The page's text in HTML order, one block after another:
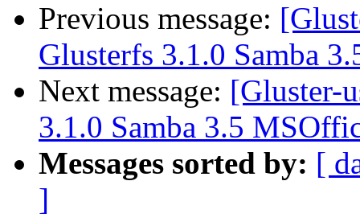
Previous message:
Glusterfs 3.1.0 Samba
Next message: [Gluster-
3.1.0 Samba 3.5
Messages sorted by: [
]